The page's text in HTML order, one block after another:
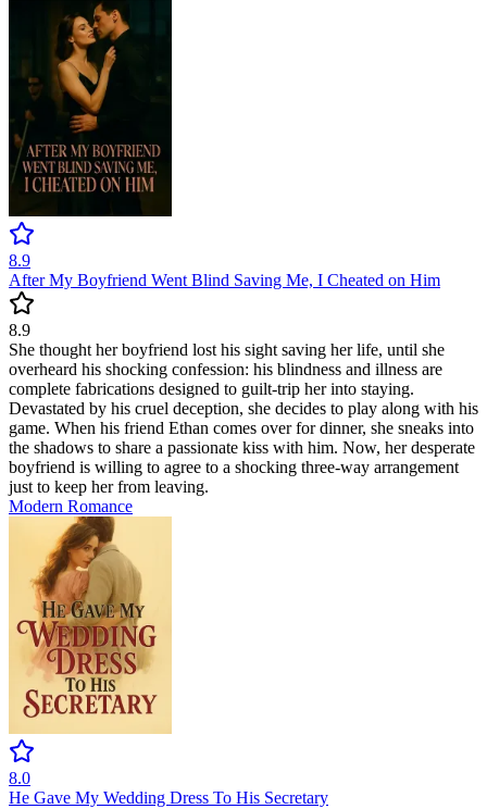
8.9
After My Boyfriend Went Blind Saving Me, I Cheated on Him
8.9
She thought her boyfriend lost his sight saving her life, until she
overheard his shocking confession: his blindness and illness are
complete fabrications designed to guilt-trip her into staying.
Devastated by his cruel deception, she decides to play along with his
game. When his friend Ethan comes over for dinner, she sneaks into
the shadows to share a passionate kiss with him. Now, her desperate
boyfriend is willing to agree to a shocking three-way arrangement
just to keep her from leaving.
Modern Romance
8.0
He Gave My Wedding Dress To His Secretary